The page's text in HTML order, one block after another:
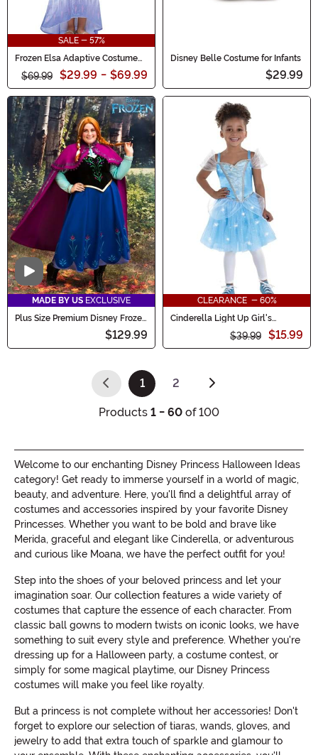
SALE - 57%
Frozen Elsa Adaptive Costume
$69.99 $29.99 - $69.99
Disney Belle Costume for Infants
$29.99
Video
MADE BY US EXCLUSIVE
Plus Size Premium Disney Frozen
$129.99
CLEARANCE - 60%
Cinderella Light Up Girl's
$39.99 $15.99
1
(current)
2
Products 1 - 60 of 100
Welcome to our enchanting Disney Princess Halloween Ideas
category! Get ready to immerse yourself in a world of magic,
beauty, and adventure. Here, you'll find a delightful array of
costumes and accessories inspired by your favorite Disney
Princesses. Whether you want to be bold and brave like
Merida, graceful and elegant like Cinderella, or adventurous
and curious like Moana, we have the perfect outfit for you!
Step into the shoes of your beloved princess and let your
imagination soar. Our collection features a wide variety of
costumes that capture the essence of each character. From
classic ball gowns to modern twists on iconic looks, we have
something to suit every style and preference. Whether you're
dressing up for a Halloween party, a costume contest, or
simply for some magical playtime, our Disney Princess
costumes will make you feel like royalty.
But a princess is not complete without her accessories! Don't
forget to explore our selection of tiaras, wands, gloves, and
jewelry to add that extra touch of sparkle and glamour to